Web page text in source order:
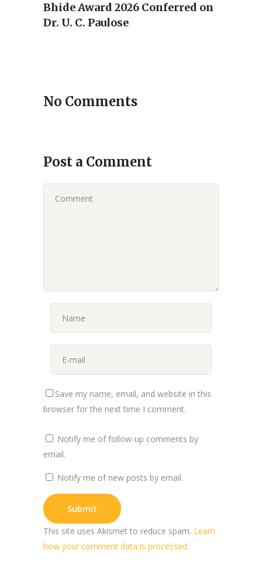
Bhide Award 2026 Conferred on
Dr. U. C. Paulose
No Comments
Post a Comment
Save my name, email, and website in this
browser for the next time I comment.
Notify me of follow-up comments by
email.
Notify me of new posts by email.
This site uses Akismet to reduce spam. Learn
how your comment data is processed.